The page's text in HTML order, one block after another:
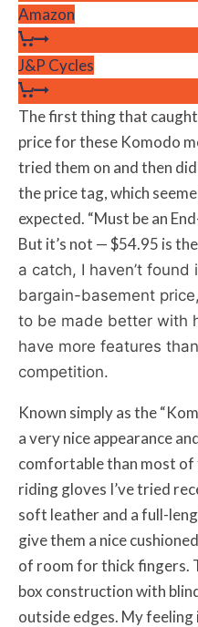
Amazon
J&P Cycles
The first thing that
price for these Komodo
tried them on and then
the price tag, which
expected. “Must be an
But it’s not — $54.95 is
a catch, I haven’t
bargain-basement
to be made better with
have more features
competition.
Known simply as the
a very nice appearance
comfortable than most
riding gloves I’ve tried
soft leather and a full-
give them a nice
of room for thick fingers.
box construction with
outside edges. My